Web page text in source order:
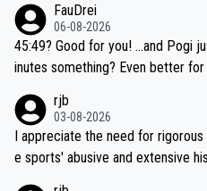
be coasting to the finish line,
if he decides to take on the
e'll do so at the head of the pack,
FauDrei
06-08-2026
45:49? Good for you! ...and Pogi just around 3 minutes faster, 42 m
inutes something? Even better for you... because his personal Krva
rjb
03-08-2026
I appreciate the need for
e sports' abusive and extensive